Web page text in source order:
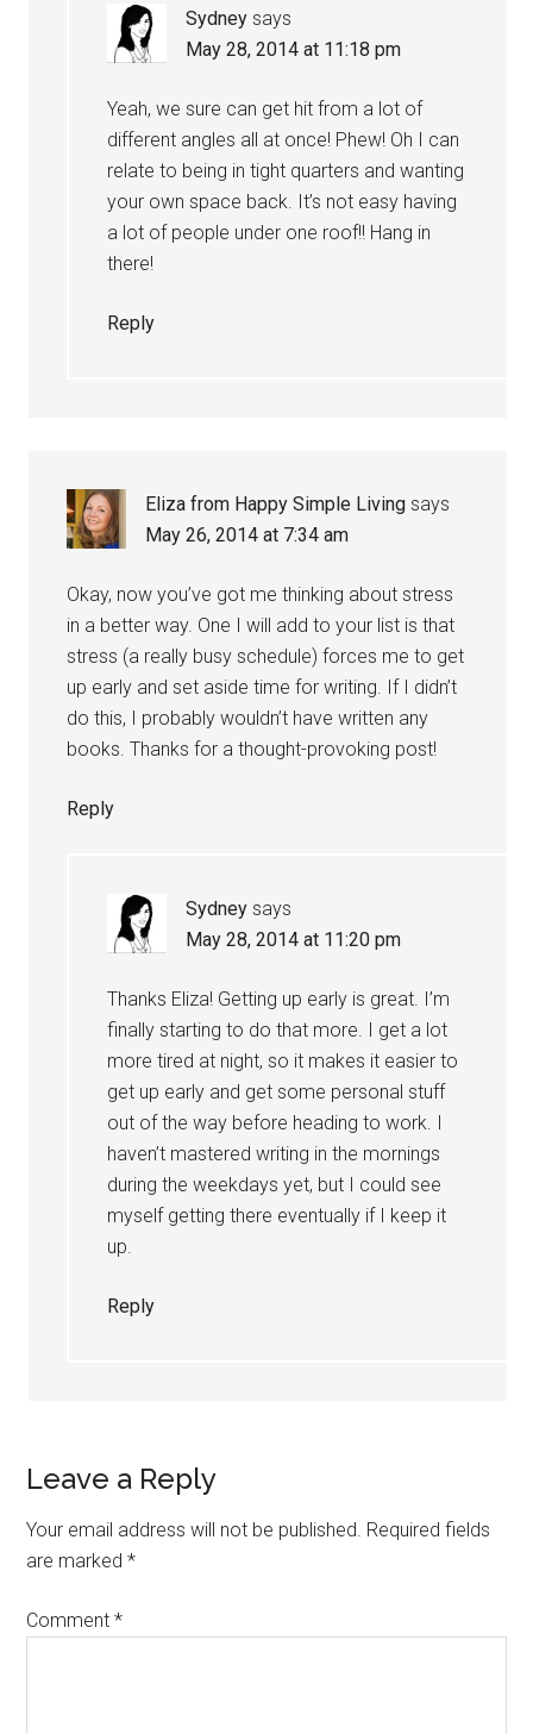
Sydney says
May 28, 2014 at 11:18 pm
Yeah, we sure can get hit from a lot of
different angles all at once! Phew! Oh I can
relate to being in tight quarters and wanting
your own space back. It’s not easy having
a lot of people under one roof!! Hang in
there!
Reply
Eliza from Happy Simple Living says
May 26, 2014 at 7:34 am
Okay, now you’ve got me thinking about stress
in a better way. One I will add to your list is that
stress (a really busy schedule) forces me to get
up early and set aside time for writing. If I didn’t
do this, I probably wouldn’t have written any
books. Thanks for a thought-provoking post!
Reply
Sydney says
May 28, 2014 at 11:20 pm
Thanks Eliza! Getting up early is great. I’m
finally starting to do that more. I get a lot
more tired at night, so it makes it easier to
get up early and get some personal stuff
out of the way before heading to work. I
haven’t mastered writing in the mornings
during the weekdays yet, but I could see
myself getting there eventually if I keep it
up.
Reply
Leave a Reply
Your email address will not be published. Required fields
are marked*
Comment*